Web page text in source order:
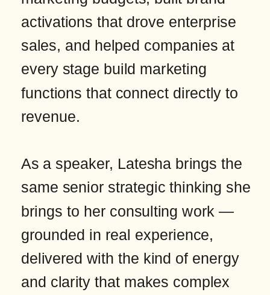
activations that drove enterprise
sales, and helped companies at
every stage build marketing
functions that connect directly to
revenue.
As a speaker, Latesha brings the
same senior strategic thinking she
brings to her consulting work —
grounded in real experience,
delivered with the kind of energy
and clarity that makes complex